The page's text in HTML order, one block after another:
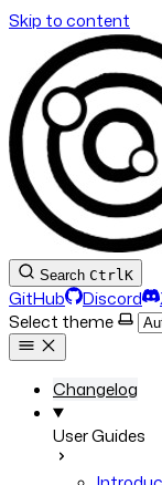
Skip to content
Search CtrlK
GitHub Discord
Select theme
Changelog
User Guides